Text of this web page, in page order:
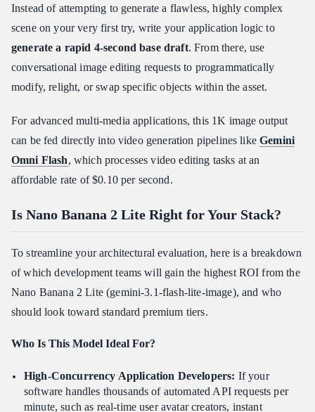
Instead of attempting to generate a flawless, highly complex
scene on your very first try, write your application logic to
generate a rapid 4-second base draft. From there, use
conversational image editing requests to programmatically
modify, relight, or swap specific objects within the asset.
For advanced multi-media applications, this 1K image output
can be fed directly into video generation pipelines likeGemini
Omni Flash, which processes video editing tasks at an
affordable rate of $0.10 per second.
Is Nano Banana 2 Lite Right for Your Stack?
To streamline your architectural evaluation, here is a breakdown
of which development teams will gain the highest ROI from the
Nano Banana 2 Lite (gemini-3.1-flash-lite-image), and who
should look toward standard premium tiers.
Who Is This Model Ideal For?
High-Concurrency Application Developers: If your
software handles thousands of automated API requests per
minute, such as real-time user avatar creators, instant